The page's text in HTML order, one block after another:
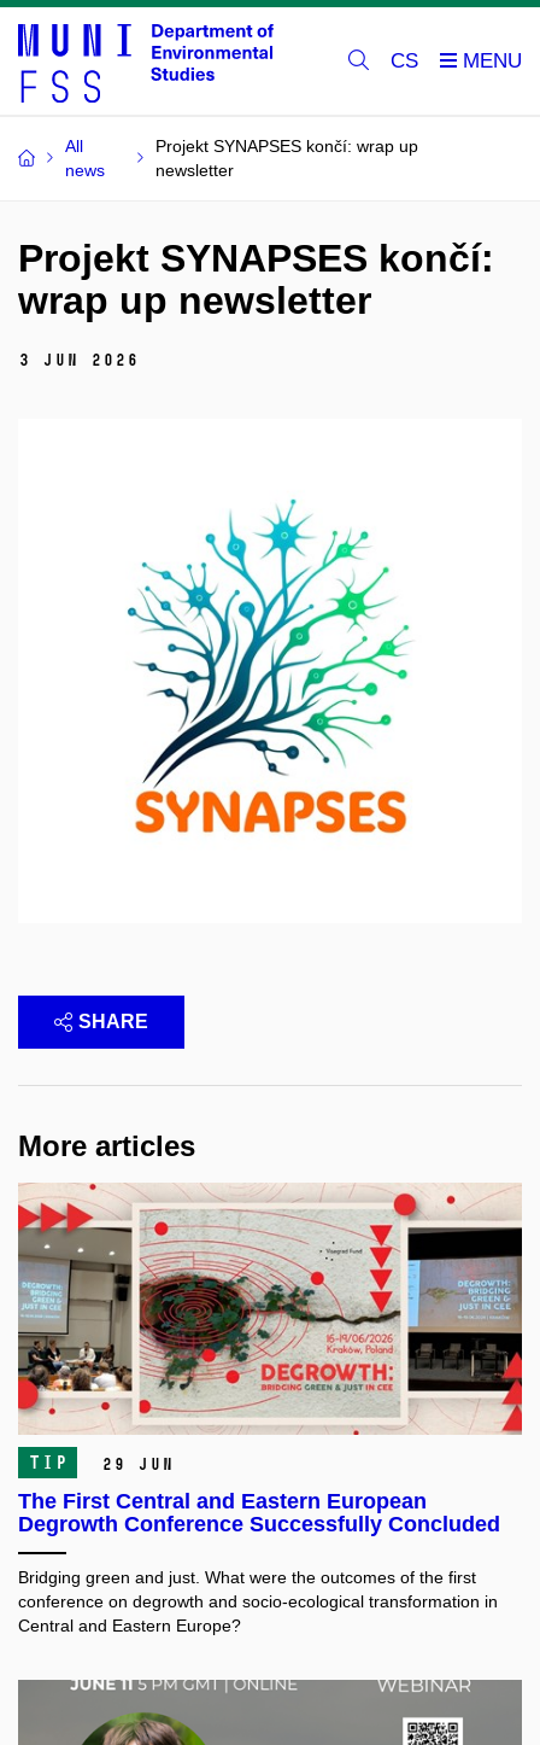
CS
All
news
Projekt SYNAPSES končí: wrap up
newsletter
Projekt SYNAPSES končí:
wrap up newsletter
3 Jun 2026
SHARE
More articles
TIP 29 Jun
The First Central and Eastern European
Degrowth Conference Successfully Concluded
Bridging green and just. What were the outcomes of the first
conference on degrowth and socio-ecological transformation in
Central and Eastern Europe?